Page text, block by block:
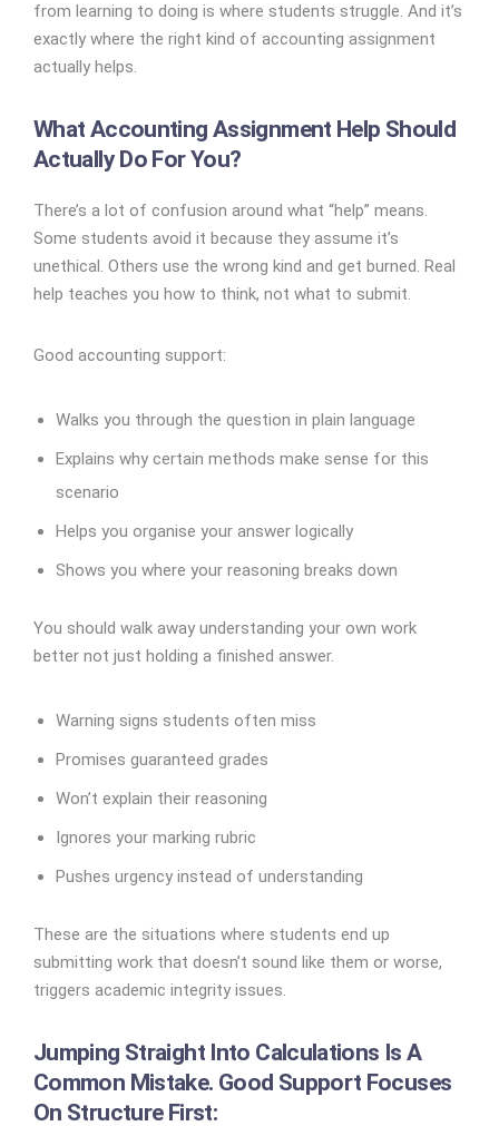
from learning to doing is where students struggle. And it’s
exactly where the right kind of accounting assignment
actually helps.
What Accounting Assignment Help Should
Actually Do For You?
There’s a lot of confusion around what “help” means.
Some students avoid it because they assume it’s
unethical. Others use the wrong kind and get burned. Real
help teaches you how to think, not what to submit.
Good accounting support:
Walks you through the question in plain language
Explains why certain methods make sense for this
scenario
Helps you organise your answer logically
Shows you where your reasoning breaks down
You should walk away understanding your own work
better not just holding a finished answer.
Warning signs students often miss
Promises guaranteed grades
Won’t explain their reasoning
Ignores your marking rubric
Pushes urgency instead of understanding
These are the situations where students end up
submitting work that doesn’t sound like them or worse,
triggers academic integrity issues.
Jumping Straight Into Calculations Is A
Common Mistake. Good Support Focuses
On Structure First: